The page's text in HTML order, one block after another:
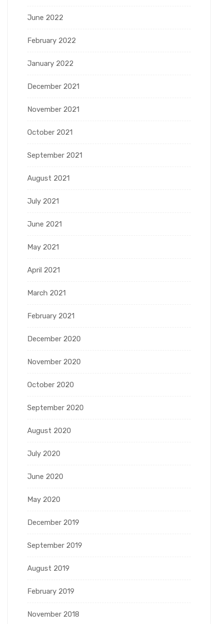
June 2022
February 2022
January 2022
December 2021
November 2021
October 2021
September 2021
August 2021
July 2021
June 2021
May 2021
April 2021
March 2021
February 2021
December 2020
November 2020
October 2020
September 2020
August 2020
July 2020
June 2020
May 2020
December 2019
September 2019
August 2019
February 2019
November 2018